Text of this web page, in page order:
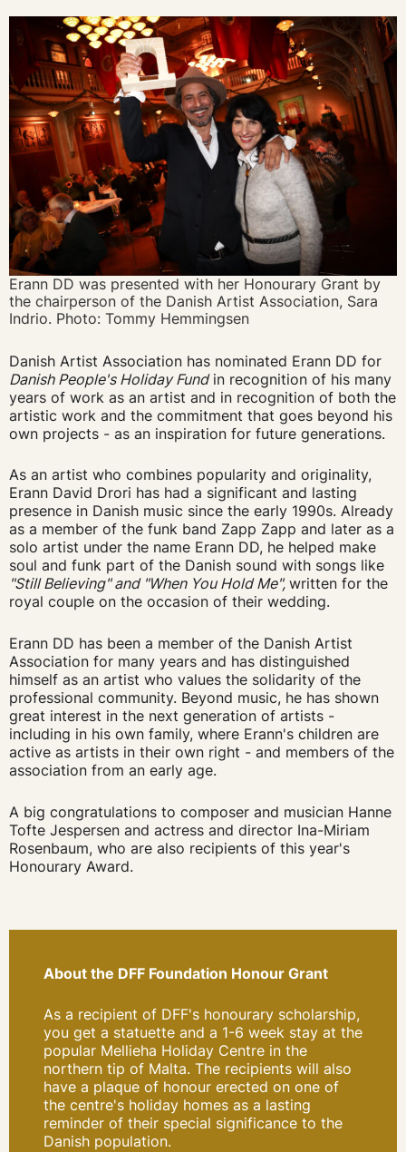
Erann DD was presented with her Honourary Grant by
the chairperson of the Danish Artist Association, Sara
Indrio. Photo: Tommy Hemmingsen
Danish Artist Association has nominated Erann DD for
Danish People's Holiday Fundin recognition of his many
years of work as an artist and in recognition of both the
artistic work and the commitment that goes beyond his
own projects - as an inspiration for future generations.
As an artist who combines popularity and originality,
Erann David Drori has had a significant and lasting
presence in Danish music since the early 1990s. Already
as a member of the funk band Zapp Zapp and later as a
solo artist under the name Erann DD, he helped make
soul and funk part of the Danish sound with songs like
"Still Believing" and "When You Hold Me", written for the
royal couple on the occasion of their wedding.
Erann DD has been a member of the Danish Artist
Association for many years and has distinguished
himself as an artist who values the solidarity of the
professional community. Beyond music, he has shown
great interest in the next generation of artists -
including in his own family, where Erann's children are
active as artists in their own right - and members of the
association from an early age.
A big congratulations to composer and musician Hanne
Tofte Jespersen and actress and director Ina-Miriam
Rosenbaum, who are also recipients of this year's
Honourary Award.
About the DFF Foundation Honour Grant
As a recipient of DFF's honourary scholarship,
you get a statuette and a 1-6 week stay at the
popular Mellieha Holiday Centre in the
northern tip of Malta. The recipients will also
have a plaque of honour erected on one of
the centre's holiday homes as a lasting
reminder of their special significance to the
Danish population.